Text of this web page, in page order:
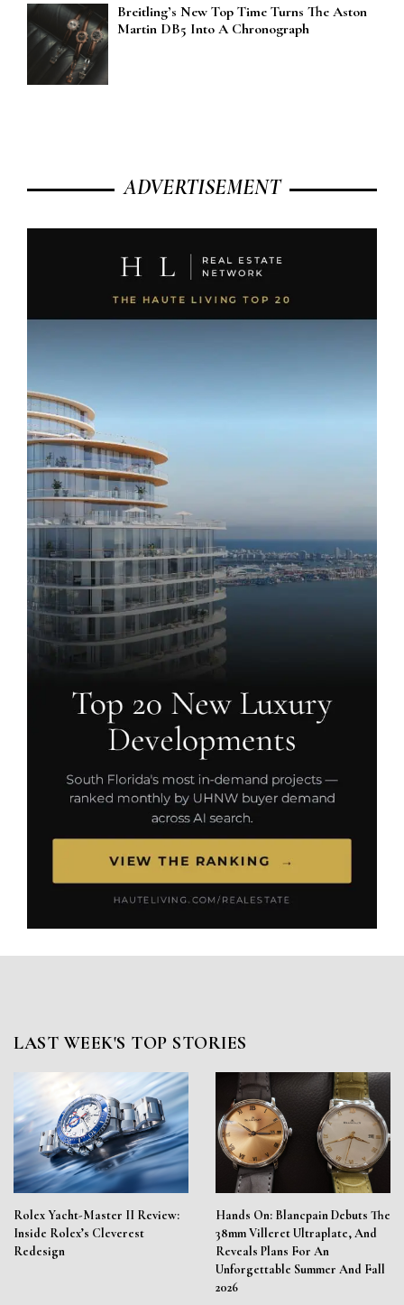
Breitling’s New Top Time Turns The Aston
Martin DB5 Into A Chronograph
ADVERTISEMENT
LAST WEEK'S TOP STORIES
Rolex Yacht-Master II Review:
Inside Rolex’s Cleverest
Redesign
Hands On: Blancpain Debuts The
38mm Villeret Ultraplate, And
Reveals Plans For An
Unforgettable Summer And Fall
2026